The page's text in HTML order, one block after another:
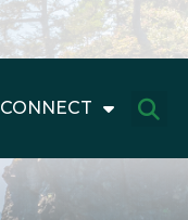
CONNECT